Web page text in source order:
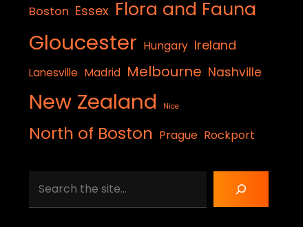
Boston Essex Flora and Fauna
Gloucester Hungary Ireland
Lanesville Madrid Melbourne Nashville
New Zealand Nice
North of Boston Prague Rockport